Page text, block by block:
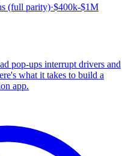
(full parity)·$400k-$1M
pop-ups interrupt drivers and
what it takes to build a
app.